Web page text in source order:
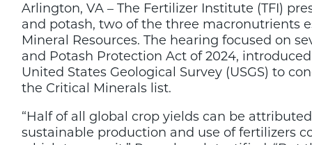
Congress
on
Critical
Nature
of
Phosphate,
Potash
Arlington, VA – The Fertilizer Institute (TFI)
and potash, two of the three macronutrients
Mineral Resources. The hearing focused on
and Potash Protection Act of 2024,
United States Geological Survey (USGS) to
the Critical Minerals list.
“Half of all global crop yields can be
sustainable production and use of fertilizers